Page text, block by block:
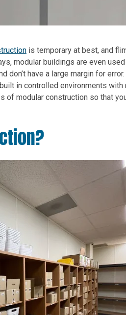
is temporary at best, and
modular buildings are even
don’t have a large margin for
in controlled environments
of modular construction so that